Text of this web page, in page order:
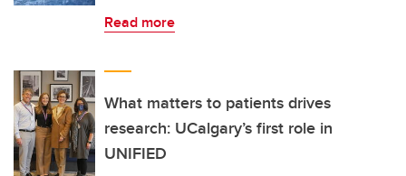
Read more
What matters to patients drives
research: UCalgary’s first role in
UNIFIED